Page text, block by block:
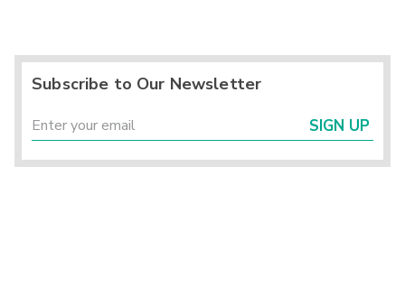
Subscribe to Our Newsletter
SIGN UP